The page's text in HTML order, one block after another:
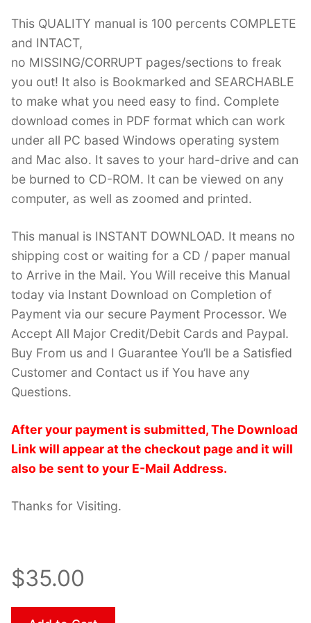
This QUALITY manual is 100 percents COMPLETE
and INTACT,
no MISSING/CORRUPT pages/sections to freak
you out! It also is Bookmarked and SEARCHABLE
to make what you need easy to find. Complete
download comes in PDF format which can work
under all PC based Windows operating system
and Mac also. It saves to your hard-drive and can
be burned to CD-ROM. It can be viewed on any
computer, as well as zoomed and printed.
This manual is INSTANT DOWNLOAD. It means no
shipping cost or waiting for a CD / paper manual
to Arrive in the Mail. You Will receive this Manual
today via Instant Download on Completion of
Payment via our secure Payment Processor. We
Accept All Major Credit/Debit Cards and Paypal.
Buy From us and I Guarantee You’ll be a Satisfied
Customer and Contact us if You have any
Questions.
After your payment is submitted, The Download
Link will appear at the checkout page and it will
also be sent to your E-Mail Address.
Thanks for Visiting.
$35.00